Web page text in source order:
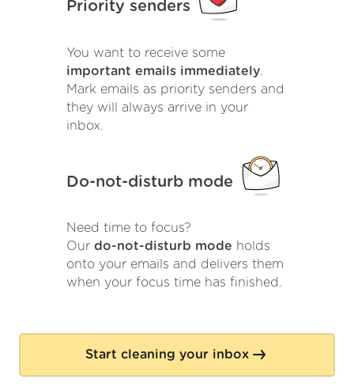
Priority senders
You want to receive some
important emails immediately.
Mark emails as priority senders and
they will always arrive in your
inbox.
Do-not-disturb mode
Need time to focus?
Our do-not-disturb mode holds
onto your emails and delivers them
when your focus time has finished.
Start cleaning your inbox